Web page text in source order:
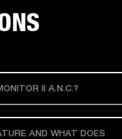
II A.N.C.?
AND WHAT DOES